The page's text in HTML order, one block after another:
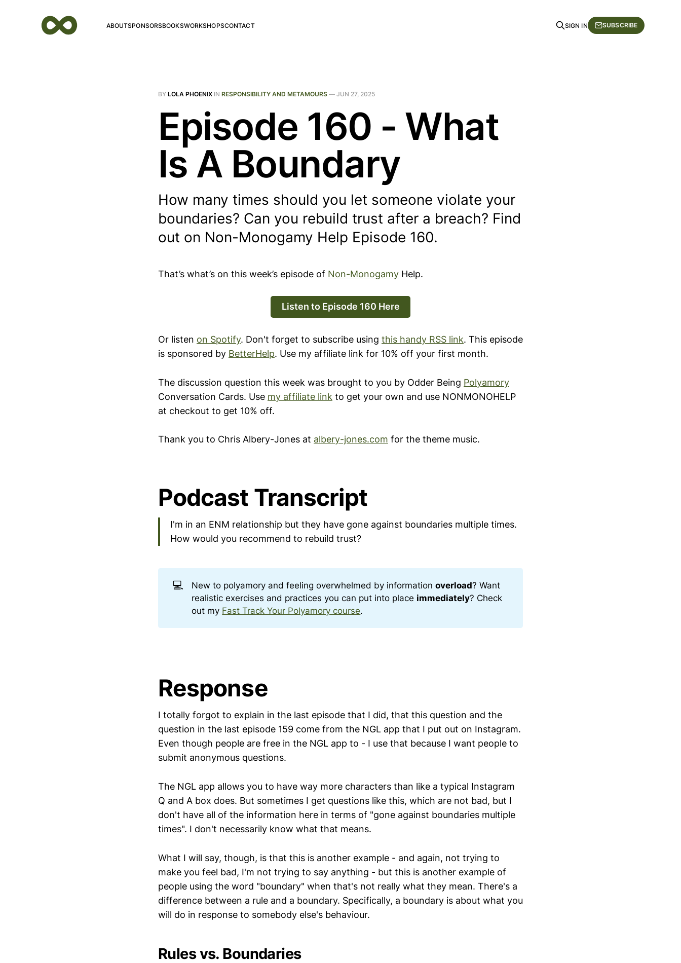
ABOUTSPONSORSBOOKSWORKSHOPSCONTACT SIGN IN SUBSCRIBE
BY LOLA PHOENIX IN RESPONSIBILITY AND METAMOURS — JUN 27, 2025
Episode 160 - What
Is A Boundary
How many times should you let someone violate your
boundaries? Can you rebuild trust after a breach? Find
out on Non-Monogamy Help Episode 160.
That’s what’s on this week’s episode of Non-Monogamy Help.
Listen to Episode 160 Here
Or listen on Spotify. Don't forget to subscribe using this handy RSS link. This episode
is sponsored by BetterHelp. Use my affiliate link for 10% off your first month.
The discussion question this week was brought to you by Odder Being Polyamory
Conversation Cards. Use my affiliate link to get your own and use NONMONOHELP
at checkout to get 10% off.
Thank you to Chris Albery-Jones at albery-jones.com for the theme music.
Podcast Transcript
I'm in an ENM relationship but they have gone against boundaries multiple times.
How would you recommend to rebuild trust?
💻 New to polyamory and feeling overwhelmed by informationoverload? Want
realistic exercises and practices you can put into place immediately? Check
out my Fast Track Your Polyamory course.
Response
I totally forgot to explain in the last episode that I did, that this question and the
question in the last episode 159 come from the NGL app that I put out on Instagram.
Even though people are free in the NGL app to - I use that because I want people to
submit anonymous questions.
The NGL app allows you to have way more characters than like a typical Instagram
Q and A box does. But sometimes I get questions like this, which are not bad, but I
don't have all of the information here in terms of "gone against boundaries multiple
times". I don't necessarily know what that means.
What I will say, though, is that this is another example - and again, not trying to
make you feel bad, I'm not trying to say anything - but this is another example of
people using the word "boundary" when that's not really what they mean. There's a
difference between a rule and a boundary. Specifically, a boundary is about what you
will do in response to somebody else's behaviour.
Rules vs. Boundaries